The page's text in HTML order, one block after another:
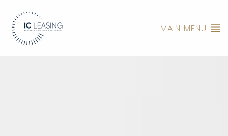
MAIN MENU